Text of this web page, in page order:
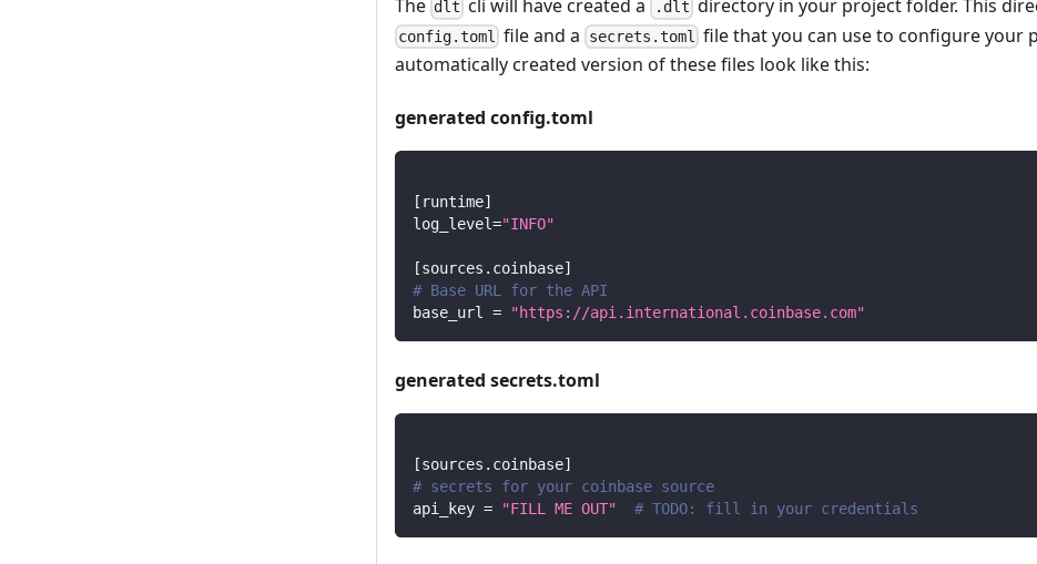
The dlt cli will have created a .dlt directory in your project folder. This
config.toml file and a secrets.toml file that you can use to configure your
automatically created version of these files look like this:
generated config.toml
[ runtime]
log_level="INFO"
[sources.coinbase]
# Base URL for the API
base_url
= "https://api.international.coinbase.com"
generated secrets.toml
[sources.coinbase]
# secrets for your coinbase source
api_key = "FILL ME OUT" # TODO: fill in your credentials